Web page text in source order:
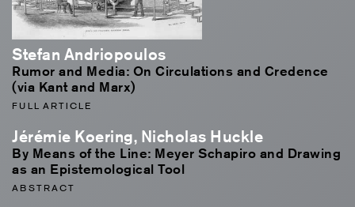
Stefan Andriopoulos
Rumor and Media: On Circulations and Credence
(via Kant and Marx)
FULL ARTICLE
Jérémie Koering, Nicholas Huckle
By Means of the Line: Meyer Schapiro and Drawing
as an Epistemological Tool
ABSTRACT